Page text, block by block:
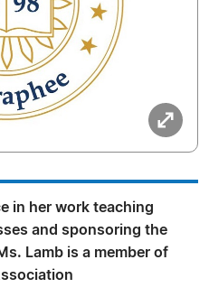
in her work teaching
and sponsoring the
Lamb is a member of